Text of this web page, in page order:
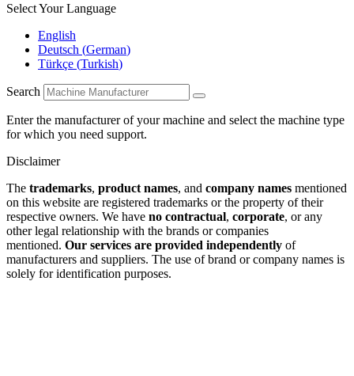
Select Your Language
English
Deutsch (German)
Türkçe (Turkish)
Search
Enter the manufacturer of your machine and select the machine type
for which you need support.
Disclaimer
The trademarks, product names, and company names mentioned
on this website are registered trademarks or the property of their
respective owners. We have no contractual, corporate, or any
other legal relationship with the brands or companies
mentioned. Our services are provided independently of
manufacturers and suppliers. The use of brand or company names is
solely for identification purposes.